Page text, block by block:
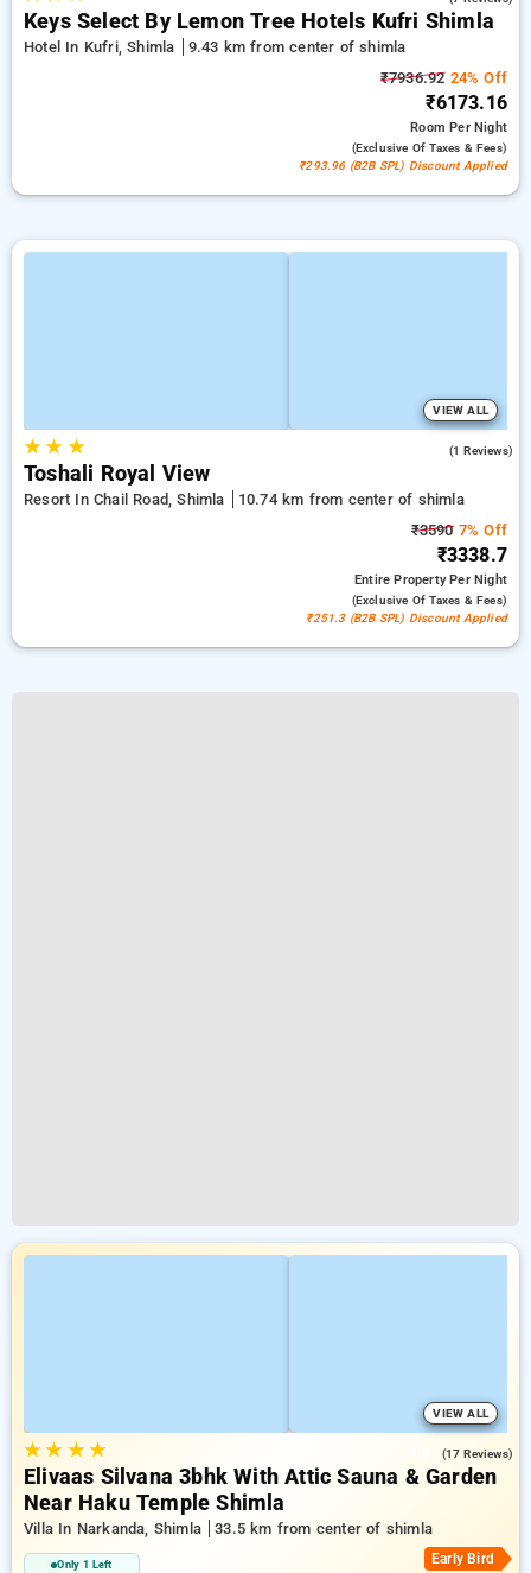
Keys Select By Lemon Tree Hotels Kufri Shimla
Hotel In Kufri, Shimla
9.43 km from center of shimla
₹7936.9224% Off
₹6173.16
RoomPer Night
(exclusive Of Taxes & Fees)
₹293.96 (B2B SPL) Discount Applied
VIEW ALL
★★ ★ (1 Reviews)
Toshali Royal View
Resort In Chail Road, Shimla
10.74 km from center of shimla
₹35907% Off
₹3338.7
Entire PropertyPer Night
(exclusive Of Taxes & Fees)
₹251.3 (B2B SPL) Discount Applied
VIEW ALL
★★ ★★ (17 Reviews)
Elivaas Silvana 3bhk With Attic Sauna & Garden
Near Haku Temple Shimla
Villa In Narkanda, Shimla 33.5 km from center of shimla
Only 1 Left Early Bird